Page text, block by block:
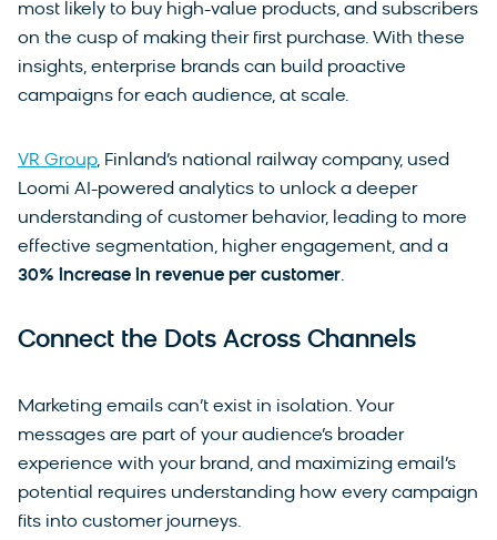
most likely to buy high-value products, and subscribers
on the cusp of making their first purchase. With these
insights, enterprise brands can build proactive
campaigns for each audience, at scale.
VR Group, Finland’s national railway company, used
Loomi AI-powered analytics to unlock a deeper
understanding of customer behavior, leading to more
effective segmentation, higher engagement, and a
30% increase in revenue per customer.
Connect the Dots Across Channels
Marketing emails can’t exist in isolation. Your
messages are part of your audience’s broader
experience with your brand, and maximizing email’s
potential requires understanding how every campaign
fits into customer journeys.